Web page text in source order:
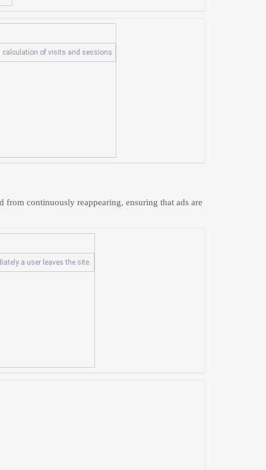
calculation of visits and sessions
from continuously reappearing, ensuring that ads are
a user leaves the site.